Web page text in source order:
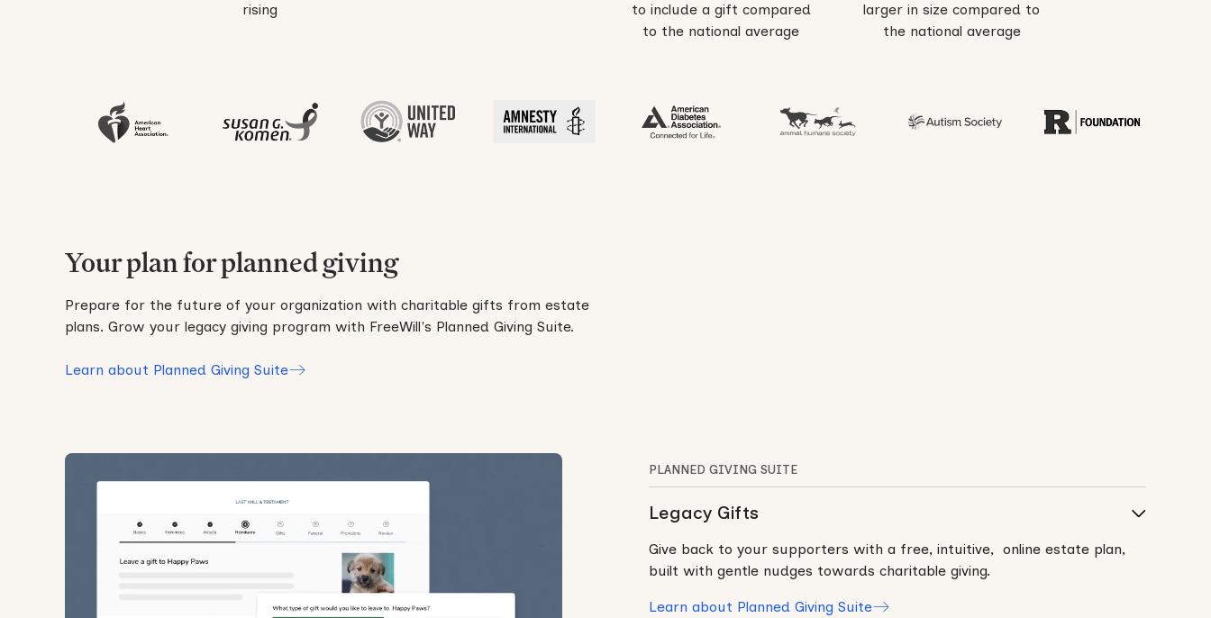
rising
to include a gift compared
to the national average
larger in size compared to
the national average
Your plan for planned giving
Prepare for the future of your organization with charitable gifts from estate
plans. Grow your legacy giving program with FreeWill's Planned Giving Suite.
Learn about Planned Giving Suite
PLANNED GIVING SUITE
Legacy Gifts
Give back to your supporters with a free, intuitive, online estate plan,
built with gentle nudges towards charitable giving.
Learn about Planned Giving Suite